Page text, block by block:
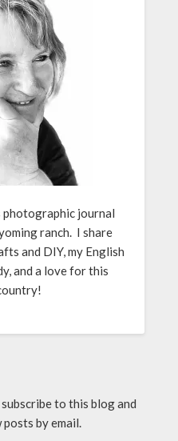
photographic journal
ranch. I share
and DIY, my English
and a love for this
to this blog and
by email.